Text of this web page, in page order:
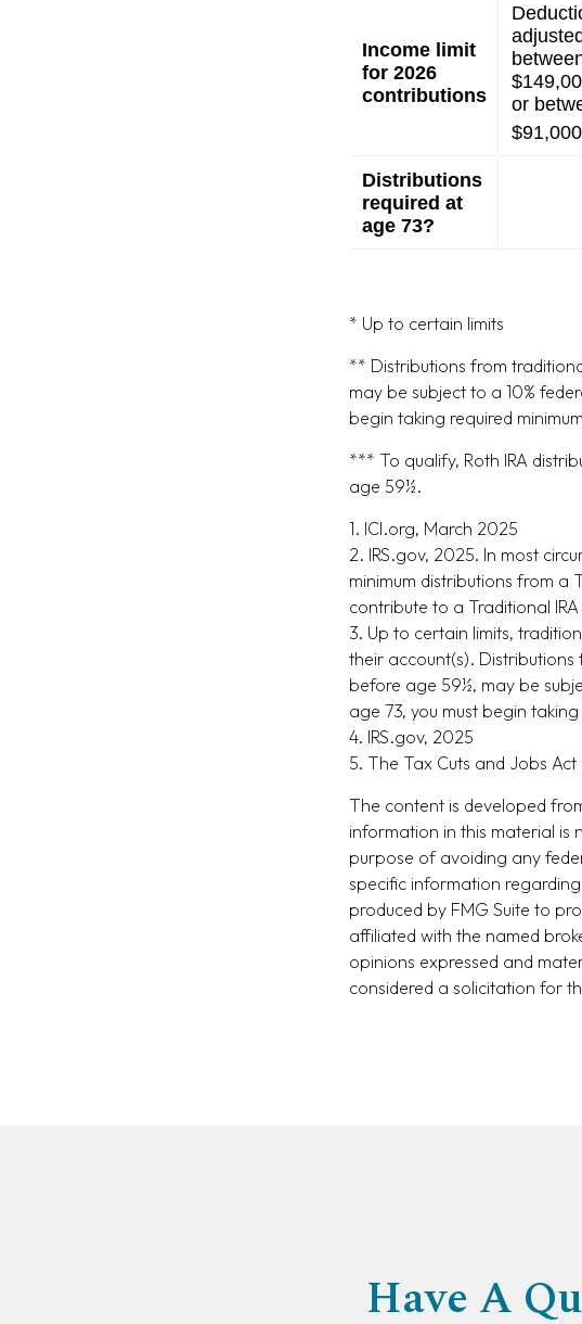
Income limit
for 2026
contributions
or
Distributions
required at
age 73?
* Up to certain limits
** Distributions from
may be subject to a 10%
begin taking required
*** To qualify, Roth IRA
age 59½.
1. ICI.org, March 2025
2. IRS.gov, 2025. In most
minimum distributions from a
contribute to a Traditional
3. Up to certain limits,
their account(s).
before age 59½, may be
age 73, you must begin
4. IRS.gov, 2025
5. The Tax Cuts and Jobs
The content is developed
information in this material is
purpose of avoiding any
specific information
produced by FMG Suite to
affiliated with the named
opinions expressed and
considered a solicitation for
Have A